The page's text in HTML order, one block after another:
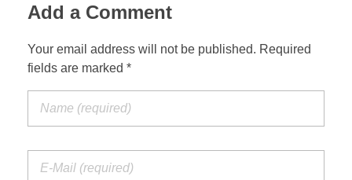
Add a Comment
Your email address will not be published. Required
fields are marked *